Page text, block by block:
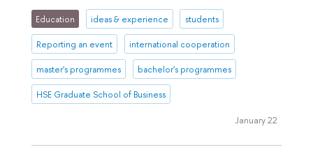
Education ideas & experience students
Reporting an event international cooperation
master's programmes bachelor's programmes
HSE Graduate School of Business
January 22